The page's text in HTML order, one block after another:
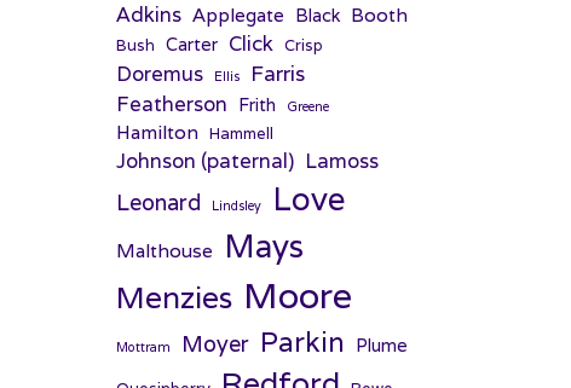
Adkins Applegate Black Booth
Bush Carter Click Crisp
Doremus Ellis Farris
Featherson Frith Greene
Hamilton Hammell
Johnson (paternal) Lamoss
Leonard Lindsley Love
Malthouse Mays
Menzies Moore
Mottram Moyer Parkin Plume